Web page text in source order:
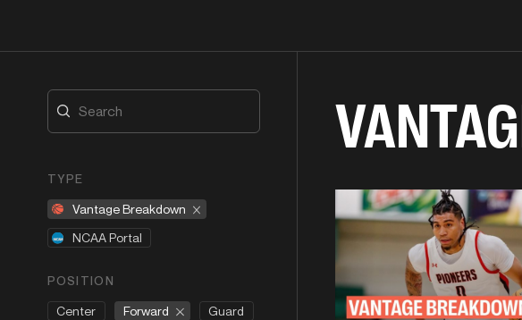
TYPE
Vantage Breakdown
NCAA Portal
POSITION
Center Forward
Guard